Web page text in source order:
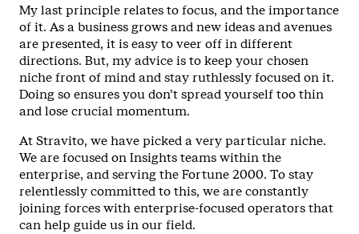
My last principle relates to focus, and the importance
of it. As a business grows and new ideas and avenues
are presented, it is easy to veer off in different
directions. But, my advice is to keep your chosen
niche front of mind and stay ruthlessly focused on it.
Doing so ensures you don’t spread yourself too thin
and lose crucial momentum.
At Stravito, we have picked a very particular niche.
We are focused on Insights teams within the
enterprise, and serving the Fortune 2000. To stay
relentlessly committed to this, we are constantly
joining forces with enterprise-focused operators that
can help guide us in our field.